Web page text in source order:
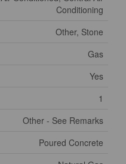
Conditioning
Other, Stone
Gas
Yes
1
Other - See Remarks
Poured Concrete